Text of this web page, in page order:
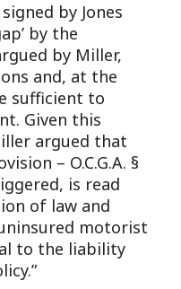
by Jones
by the
by Miller,
and, at the
sufficient to
Given this
argued that
– O.C.G.A. §
is read
of law and
motorist
to the liability